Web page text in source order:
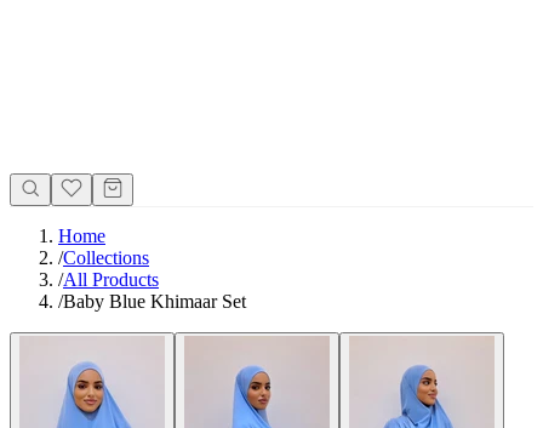
Home
/Collections
/All Products
/Baby Blue Khimaar Set